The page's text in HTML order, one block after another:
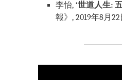
李怡, ‘世道人生:
報》, 2019年8月22